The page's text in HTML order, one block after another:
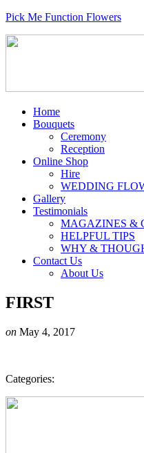
Pick Me Function Flowers
Home
Bouquets
Ceremony
Reception
Online Shop
Hire
WEDDING
Gallery
Testimonials
MAGAZINES &
HELPFUL TIPS
WHY &
Contact Us
About Us
FIRST
on May 4, 2017
Categories: